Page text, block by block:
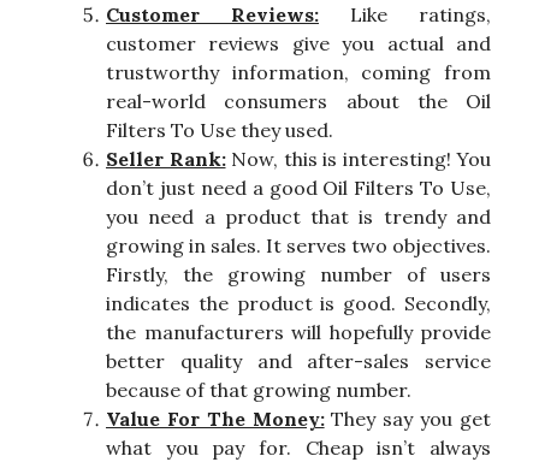
Customer Reviews: Like ratings,
customer reviews give you actual and
trustworthy information, coming from
real-world consumers about the Oil
Filters To Use they used.
Seller Rank:Now, this is interesting! You
don’t just need a good Oil Filters To Use,
you need a product that is trendy and
growing in sales. It serves two objectives.
Firstly, the growing number of users
indicates the product is good. Secondly,
the manufacturers will hopefully provide
better quality and after-sales service
because of that growing number.
Value For The Money:They say you get
what you pay for. Cheap isn’t always